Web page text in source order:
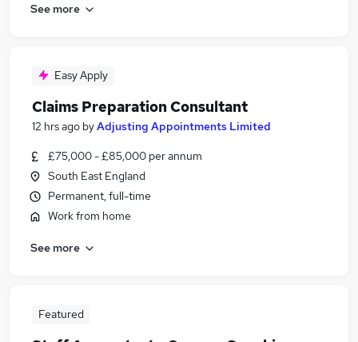
See more
Easy Apply
Claims Preparation Consultant
12 hrs ago byAdjusting Appointments Limited
£75,000 - £85,000 per annum
South East England
Permanent, full-time
Work from home
See more
Featured